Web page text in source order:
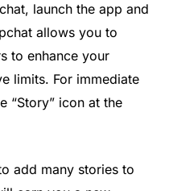
launch the app and
allows you to
to enhance your
limits. For immediate
“Story” icon at the
add many stories to